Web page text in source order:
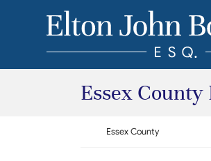
Skip to content
Return home
Essex
Return home
Essex County